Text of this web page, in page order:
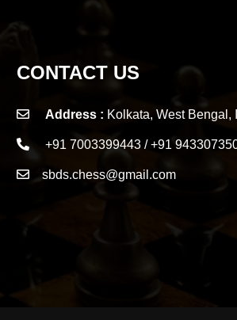
CONTACT US
Address : Kolkata, West Bengal,
+91 7003399443 / +91
sbds.chess@gmail.com